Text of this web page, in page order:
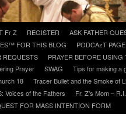
Fr Z REGISTER
ASK FATHER
FOR THIS BLOG
PODCAzT PAGE
REQUESTS
PRAYER BEFORE
Prayer SWAG
Tips for making a
18
Tracer Bullet and the Smoke of
Voices of the Fathers
Fr. Z’s Mom –
FOR MASS INTENTION FORM